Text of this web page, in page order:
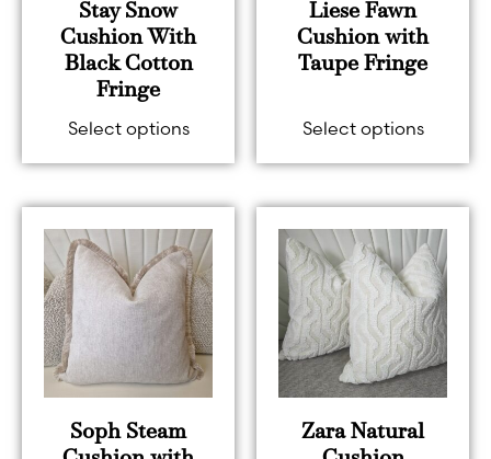
Stay Snow
Cushion With
Black Cotton
Fringe
Select options
Liese Fawn
Cushion with
Taupe Fringe
Select options
Soph Steam
Zara Natural